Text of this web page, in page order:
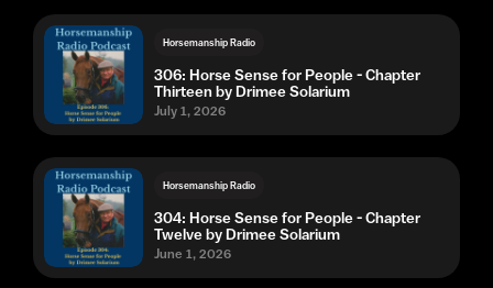
Horsemanship Radio
306: Horse Sense for People - Chapter
Thirteen by Drimee Solarium
July 1, 2026
Horsemanship Radio
304: Horse Sense for People - Chapter
Twelve by Drimee Solarium
June 1, 2026